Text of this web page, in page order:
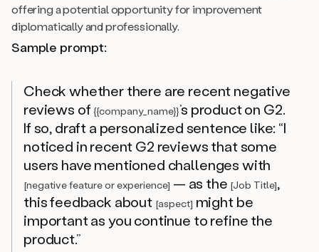
offering a potential opportunity for improvement
diplomatically and professionally.
Sample prompt:
Check whether there are recent negative
reviews of{{company_name}}’s product on G2.
If so, draft a personalized sentence like: “I
noticed in recent G2 reviews that some
users have mentioned challenges with
[negative feature or experience] — as the [Job Title],
this feedback about [aspect] might be
important as you continue to refine the
product.”